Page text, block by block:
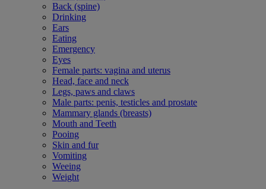
Back (spine)
Drinking
Ears
Eating
Emergency
Eyes
Female parts: vagina and uterus
Head, face and neck
Legs, paws and claws
Male parts: penis, testicles and prostate
Mammary glands (breasts)
Mouth and Teeth
Pooing
Skin and fur
Vomiting
Weeing
Weight